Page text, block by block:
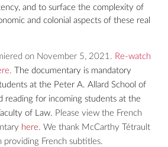
and to surface the complexity of
and colonial aspects of these real
on November 5, 2021. Re-watch
.
The documentary is mandatory
at the Peter A. Allard School of
reading for incoming students at the
of Law. Please view the French
here. We thank McCarthy Tétrault
providing French subtitles.